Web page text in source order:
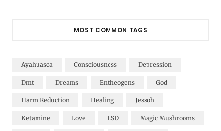
MOST COMMON TAGS
Ayahuasca Consciousness Depression
Dmt Dreams Entheogens God
Harm Reduction Healing Jessoh
Ketamine Love LSD Magic Mushrooms